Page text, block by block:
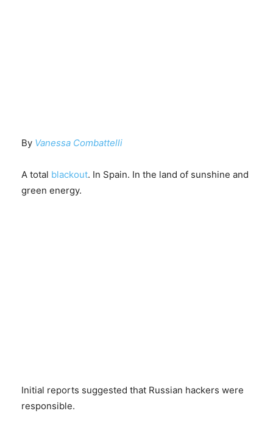
By Vanessa Combattelli
A total blackout. In Spain. In the land of sunshine and
green energy.
Initial reports suggested that Russian hackers were
responsible.